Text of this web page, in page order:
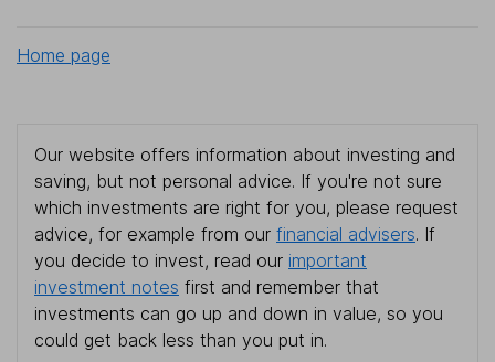
Home page
Our website offers information about investing and
saving, but not personal advice. If you're not sure
which investments are right for you, please request
advice, for example from our financial advisers. If
you decide to invest, read our important
investment notes first and remember that
investments can go up and down in value, so you
could get back less than you put in.